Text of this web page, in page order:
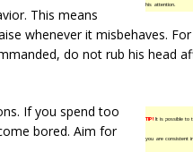
his attention.
This means
whenever it misbehaves.
do not rub his head
TIP!It is possible to
you are consistent
If you spend too
bored. Aim for